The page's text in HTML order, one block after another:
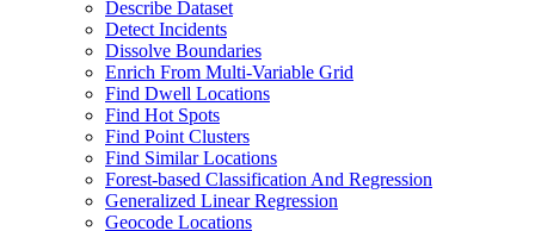
Describe Dataset
Detect Incidents
Dissolve Boundaries
Enrich From Multi-Variable Grid
Find Dwell Locations
Find Hot Spots
Find Point Clusters
Find Similar Locations
Forest-based Classification And Regression
Generalized Linear Regression
Geocode Locations